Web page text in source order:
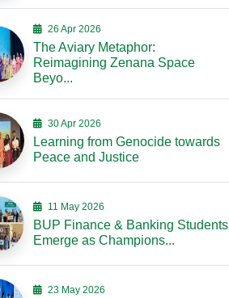
26 Apr 2026
The Aviary Metaphor:
Reimagining Zenana Space
Beyo...
30 Apr 2026
Learning from Genocide towards
Peace and Justice
11 May 2026
BUP Finance & Banking Students
Emerge as Champions...
23 May 2026